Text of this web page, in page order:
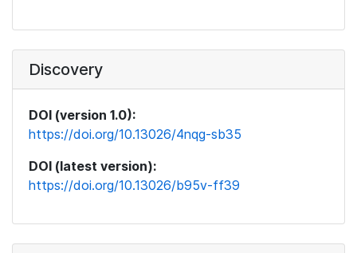
Discovery
DOI (version 1.0):
https://doi.org/10.13026/4nqg-sb35
DOI (latest version):
https://doi.org/10.13026/b95v-ff39